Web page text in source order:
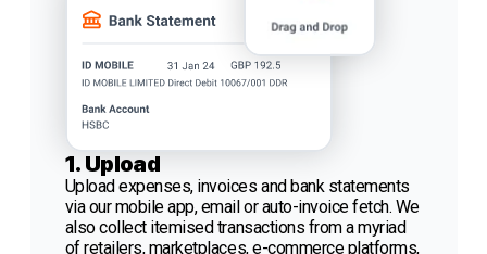
1. Upload
Upload expenses, invoices and bank statements
via our mobile app, email or auto-invoice fetch. We
also collect itemised transactions from a myriad
of retailers, marketplaces, e-commerce platforms,